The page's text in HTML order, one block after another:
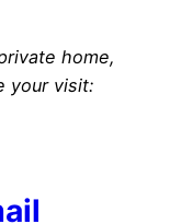
home,
your visit: